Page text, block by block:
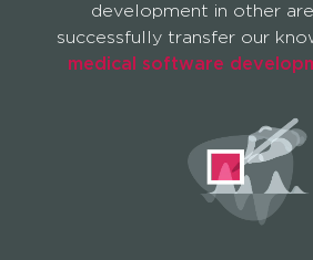
development in other
successfully transfer our
medical software